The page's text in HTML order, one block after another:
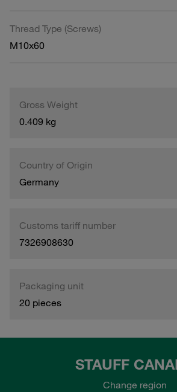
Thread Type (Screws)
M10x60
Gross Weight
0.409 kg
Country of Origin
Germany
Customs tariff number
7326908630
Packaging unit
20 pieces
STAUFF
Change region